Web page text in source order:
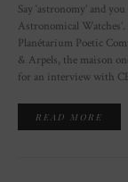
Say ‘astronomy’ and
Astronomical
Planétarium Poetic
& Arpels, the maison
for an interview with
READ MORE